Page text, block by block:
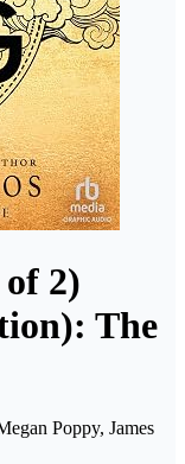
2)
The
Poppy, James